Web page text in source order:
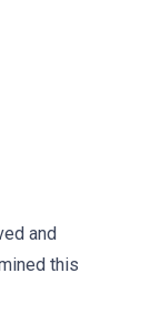
and
this